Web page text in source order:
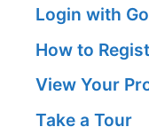
Login with
How to
View Your
Take a Tour